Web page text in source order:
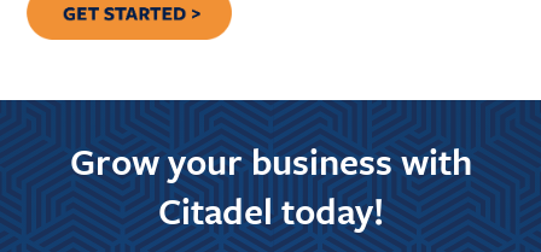
Grow your business with
Citadel today!